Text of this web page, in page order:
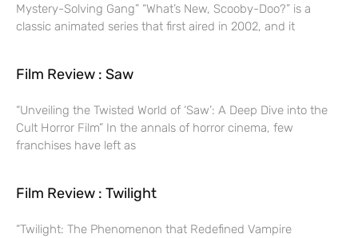
Mystery-Solving Gang” “What’s New, Scooby-Doo?” is a
classic animated series that first aired in 2002, and it
Film Review : Saw
“Unveiling the Twisted World of ‘Saw’: A Deep Dive into the
Cult Horror Film” In the annals of horror cinema, few
franchises have left as
Film Review : Twilight
“Twilight: The Phenomenon that Redefined Vampire